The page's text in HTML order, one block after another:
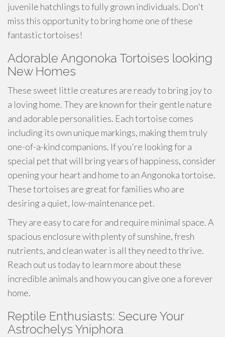
juvenile hatchlings to fully grown individuals. Don't
miss this opportunity to bring home one of these
fantastic tortoises!
Adorable Angonoka Tortoises looking
New Homes
These sweet little creatures are ready to bring joy to
a loving home. They are known for their gentle nature
and adorable personalities. Each tortoise comes
including its own unique markings, making them truly
one-of-a-kind companions. If you're looking for a
special pet that will bring years of happiness, consider
opening your heart and home to an Angonoka tortoise.
These tortoises are great for families who are
desiring a quiet, low-maintenance pet.
They are easy to care for and require minimal space. A
spacious enclosure with plenty of sunshine, fresh
nutrients, and clean water is all they need to thrive.
Reach out us today to learn more about these
incredible animals and how you can give one a forever
home.
Reptile Enthusiasts: Secure Your
Astrochelys Yniphora